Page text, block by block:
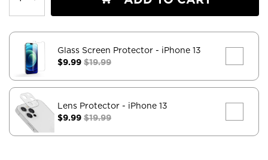
Glass Screen Protector - iPhone 13
$9.99 $19.99
Lens Protector - iPhone 13
$9.99 $19.99